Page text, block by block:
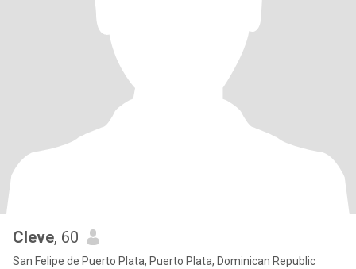
Cleve, 60
San Felipe de Puerto Plata, Puerto Plata, Dominican Republic